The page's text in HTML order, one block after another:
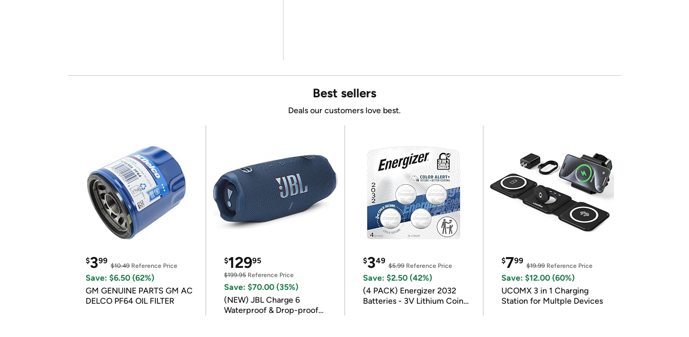
Best sellers
Deals our customers love best.
$399
$10.49 Reference Price
Save: $6.50 (62%)
GM GENUINE PARTS GM AC
DELCO PF64 OIL FILTER
$12995
$199.95Reference Price
Save: $70.00 (35%)
(NEW) JBL Charge 6
Waterproof & Drop-proof
$349
$5.99Reference Price
Save: $2.50 (42%)
(4 PACK) Energizer 2032
Batteries - 3V Lithium Coin
$799
$19.99Reference Price
Save: $12.00 (60%)
UCOMX 3 in 1 Charging
Station for Multple Devices